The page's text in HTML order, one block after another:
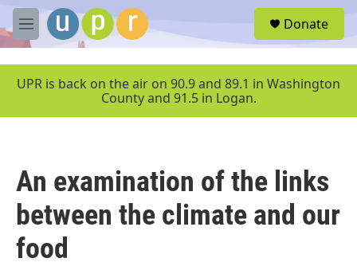
Skip to main content
M
e
u
Donate
UPR is back on the air on 90.9 and 89.1 in Washington
County and 91.5 in Logan.
An examination of the links
between the climate and our
food